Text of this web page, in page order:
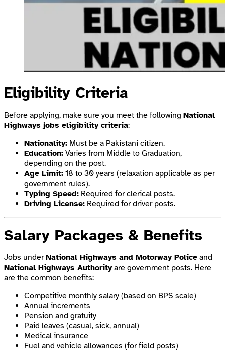
Eligibility Criteria
Before applying, make sure you meet the following National
Highways jobs eligibility criteria:
Nationality: Must be a Pakistani citizen.
Education: Varies from Middle to Graduation,
depending on the post.
Age Limit: 18 to 30 years (relaxation applicable as per
government rules).
Typing Speed: Required for clerical posts.
Driving License: Required for driver posts.
Salary Packages & Benefits
Jobs underNational Highways and Motorway Police and
National Highways Authorityare government posts. Here
are the common benefits:
Competitive monthly salary (based on BPS scale)
Annual increments
Pension and gratuity
Paid leaves (casual, sick, annual)
Medical insurance
Fuel and vehicle allowances (for field posts)